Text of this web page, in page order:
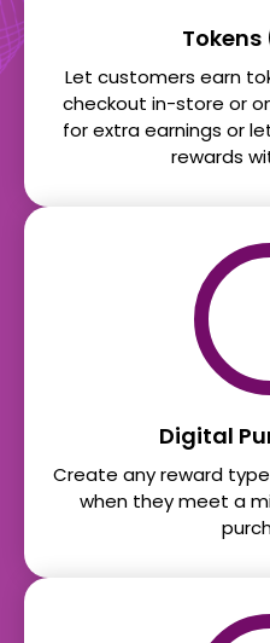
Let customers earn
checkout in-store or
for extra earnings or
rewards
Digital
Create any reward
when they meet a